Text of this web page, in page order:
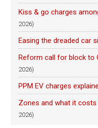
Kiss & go charges
2026)
Easing the dreaded car
Reform call for block to
2026)
PPM EV charges
Zones and what it
2026)